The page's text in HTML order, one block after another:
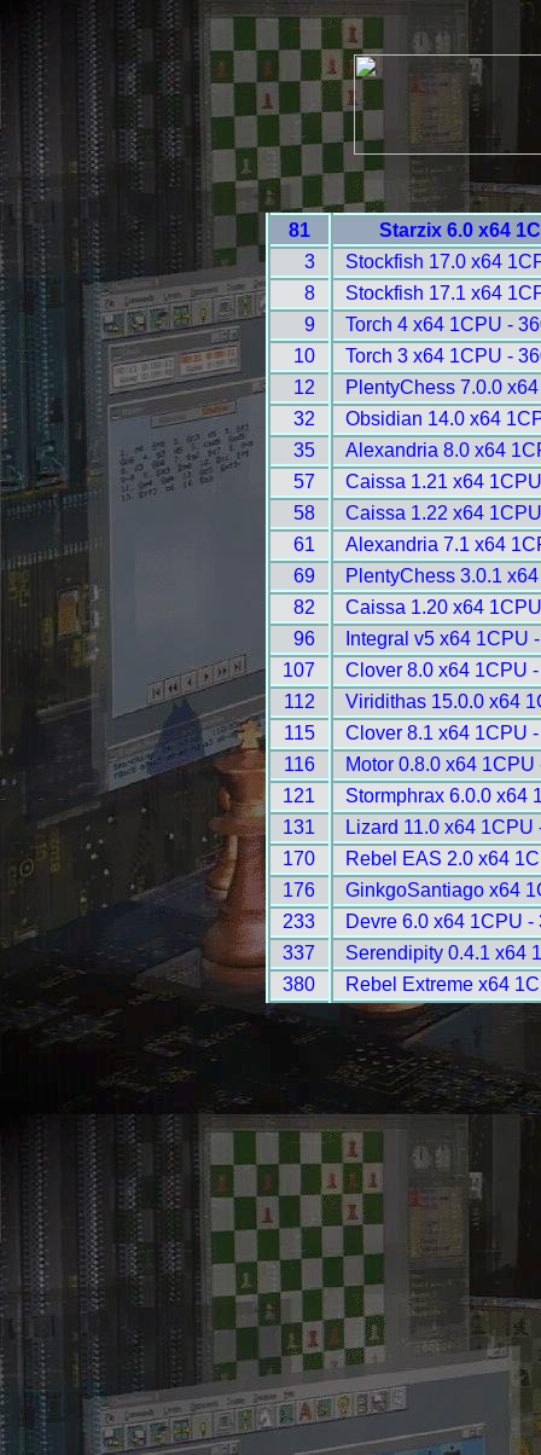
81
Starzix 6.0 x64
3
Stockfish 17.0 x64
8
Stockfish 17.1 x64
9
Torch 4 x64 1CPU -
10
Torch 3 x64 1CPU -
12
PlentyChess 7.0.0
32
Obsidian 14.0 x64
35
Alexandria 8.0 x64
57
Caissa 1.21 x64
58
Caissa 1.22 x64
61
Alexandria 7.1 x64
69
PlentyChess 3.0.1
82
Caissa 1.20 x64
96
Integral v5 x64 1CPU
107
Clover 8.0 x64 1CPU
112
Viridithas 15.0.0 x64
115
Clover 8.1 x64 1CPU
116
Motor 0.8.0 x64 1CPU
121
Stormphrax 6.0.0 x64
131
Lizard 11.0 x64 1CPU
170
Rebel EAS 2.0 x64
176
GinkgoSantiago x64
233
Devre 6.0 x64 1CPU -
337
Serendipity 0.4.1 x64
380
Rebel Extreme x64